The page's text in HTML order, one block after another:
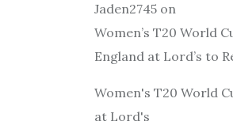
Jaden2745 on
Women’s T20 World
England at Lord’s to
Women's T20 World
at Lord's